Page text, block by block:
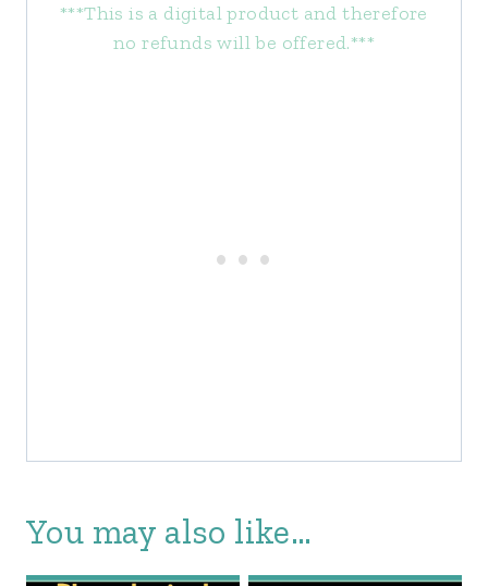
***This is a digital product and therefore
no refunds will be offered.***
You may also like…